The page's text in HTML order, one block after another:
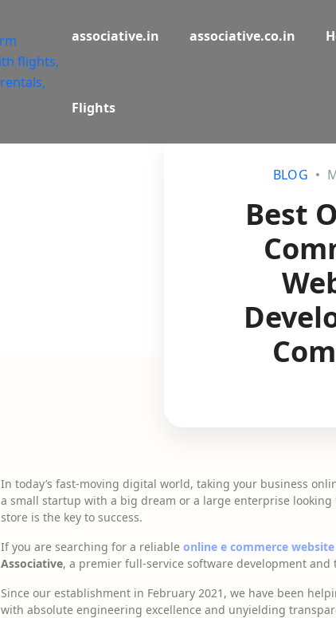
associative.in associative.co.in
Flights
BLOG
Best
In today’s fast-moving digital world, taking your business
a small startup with a big dream or a large enterprise
store is the key to success.
If you are searching for a reliable online e commerce
Associative, a premier full-service software development
Since our establishment in February 2021, we have been
with absolute engineering excellence and unyielding